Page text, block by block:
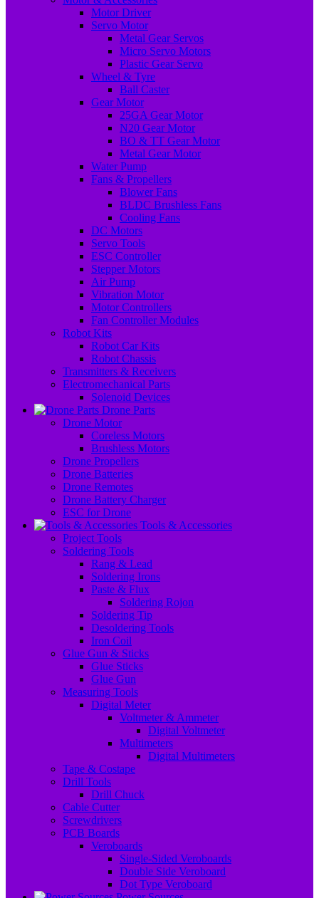
Motor Driver
Servo Motor
Metal Gear Servos
Micro Servo Motors
Plastic Gear Servo
Wheel & Tyre
Ball Caster
Gear Motor
25GA Gear Motor
N20 Gear Motor
BO & TT Gear Motor
Metal Gear Motor
Water Pump
Fans & Propellers
Blower Fans
BLDC Brushless Fans
Cooling Fans
DC Motors
Servo Tools
ESC Controller
Stepper Motors
Air Pump
Vibration Motor
Motor Controllers
Fan Controller Modules
Robot Kits
Robot Car Kits
Robot Chassis
Transmitters & Receivers
Electromechanical Parts
Solenoid Devices
Drone Parts
Drone Motor
Coreless Motors
Brushless Motors
Drone Propellers
Drone Batteries
Drone Remotes
Drone Battery Charger
ESC for Drone
Tools & Accessories
Project Tools
Soldering Tools
Rang & Lead
Soldering Irons
Paste & Flux
Soldering Rojon
Soldering Tip
Desoldering Tools
Iron Coil
Glue Gun & Sticks
Glue Sticks
Glue Gun
Measuring Tools
Digital Meter
Voltmeter & Ammeter
Digital Voltmeter
Multimeters
Digital Multimeters
Tape & Costape
Drill Tools
Drill Chuck
Cable Cutter
Screwdrivers
PCB Boards
Veroboards
Single-Sided Veroboards
Double Side Veroboard
Dot Type Veroboard